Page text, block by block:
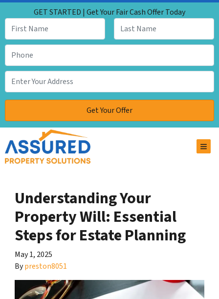
GET STARTED | Get Your Fair Cash Offer Today
Understanding Your
Property Will: Essential
Steps for Estate Planning
May 1, 2025
Bypreston8051